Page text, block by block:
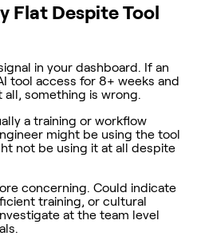
Flat Despite Tool
in your dashboard. If an
tool access for 8+ weeks and
something is wrong.
a training or workflow
might be using the tool
not be using it at all despite
concerning. Could indicate
training, or cultural
at the team level